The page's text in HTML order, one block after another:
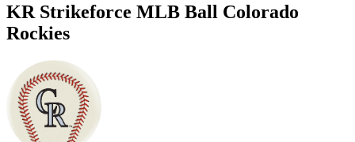
KR Strikeforce MLB Ball Colorado
Rockies